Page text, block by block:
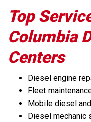
Top
Columbia
Centers
Diesel engine
Fleet
Mobile diesel
Diesel